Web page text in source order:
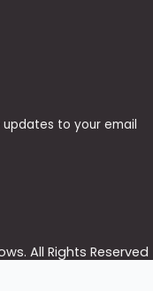
to your email
All Rights Reserved